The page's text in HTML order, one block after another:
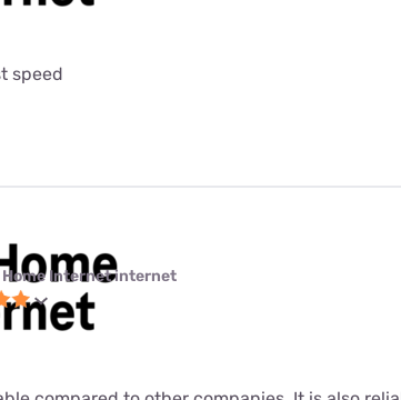
speed
Home Internet internet